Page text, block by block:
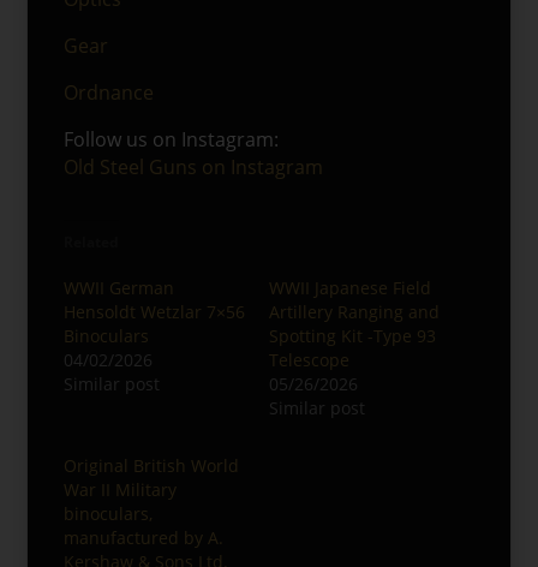
Gear
Ordnance
Follow us on Instagram:
Old Steel Guns on Instagram
WWII German
Hensoldt Wetzlar 7×56
Binoculars
04/02/2026
Similar post
WWII Japanese Field
Artillery Ranging and
Spotting Kit -Type 93
Telescope
05/26/2026
Similar post
Original British World
War II Military
binoculars,
manufactured by A.
Kershaw & Sons Ltd.